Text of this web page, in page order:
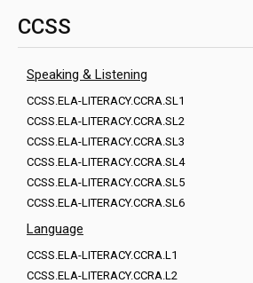
CCSS
Speaking & Listening
CCSS.ELA-LITERACY.CCRA.SL1
CCSS.ELA-LITERACY.CCRA.SL2
CCSS.ELA-LITERACY.CCRA.SL3
CCSS.ELA-LITERACY.CCRA.SL4
CCSS.ELA-LITERACY.CCRA.SL5
CCSS.ELA-LITERACY.CCRA.SL6
Language
CCSS.ELA-LITERACY.CCRA.L1
CCSS.ELA-LITERACY.CCRA.L2